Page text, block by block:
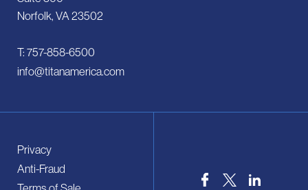
Norfolk, VA 23502
T: 757-858-6500
info@titanamerica.com
Privacy
Anti-Fraud